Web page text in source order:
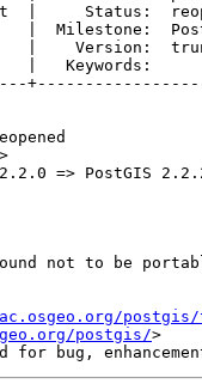
Keywords:
postgis/
postgis/>